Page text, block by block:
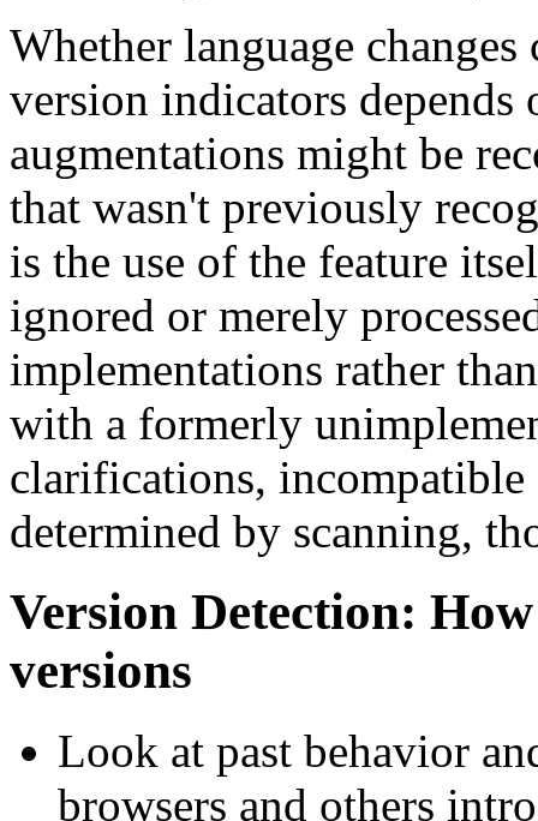
Whether language
version indicators depends
augmentations might be
that wasn't previously
is the use of the feature
ignored or merely
implementations rather
with a formerly
clarifications, incompatible
determined by scanning,
Version Detection:
versions
Look at past behavior
browsers and others